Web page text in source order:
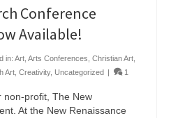
Conference
Available!
in: Art Arts Conferences Christian Art
Art Creativity, Uncategorized | 1
non-profit, The New
At the New Renaissance